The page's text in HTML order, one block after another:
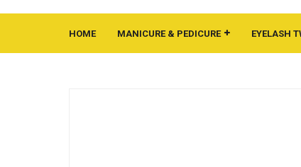
HOME MANICURE & PEDICURE EYELASH